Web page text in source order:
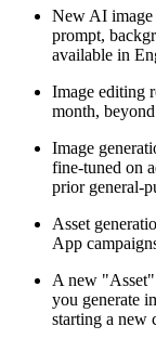
New AI image
prompt,
available in
Image editing
month,
Image
fine-tuned on
prior general-
Asset
App
A new
you generate
starting a new